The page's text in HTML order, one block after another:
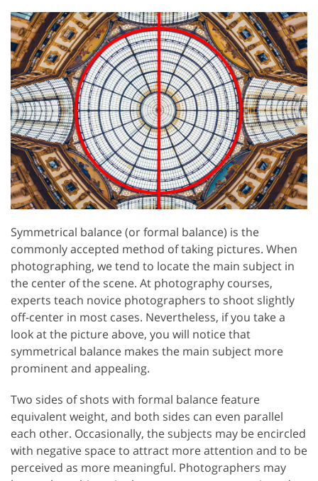
Symmetrical balance (or formal balance) is the
commonly accepted method of taking pictures. When
photographing, we tend to locate the main subject in
the center of the scene. At photography courses,
experts teach novice photographers to shoot slightly
off-center in most cases. Nevertheless, if you take a
look at the picture above, you will notice that
symmetrical balance makes the main subject more
prominent and appealing.
Two sides of shots with formal balance feature
equivalent weight, and both sides can even parallel
each other. Occasionally, the subjects may be encircled
with negative space to attract more attention and to be
perceived as more meaningful. Photographers may